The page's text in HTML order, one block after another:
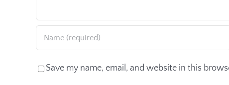
Save my name, email, and website in this